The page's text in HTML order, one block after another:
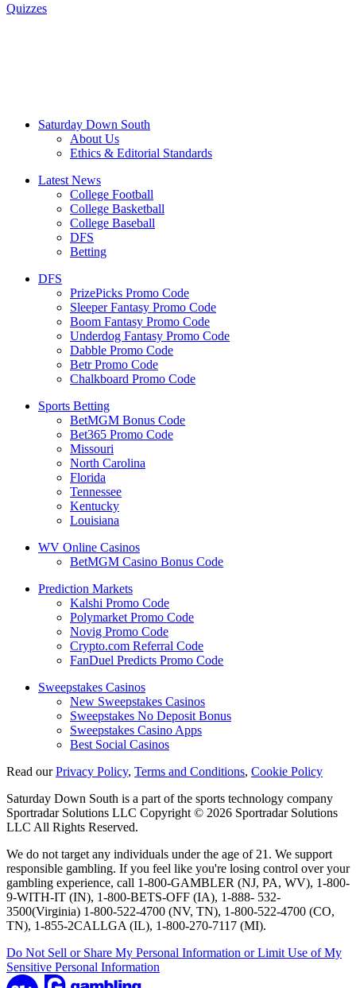
Quizzes
Saturday Down South
About Us
Ethics & Editorial Standards
Latest News
College Football
College Basketball
College Baseball
DFS
Betting
DFS
PrizePicks Promo Code
Sleeper Fantasy Promo Code
Boom Fantasy Promo Code
Underdog Fantasy Promo Code
Dabble Promo Code
Betr Promo Code
Chalkboard Promo Code
Sports Betting
BetMGM Bonus Code
Bet365 Promo Code
Missouri
North Carolina
Florida
Tennessee
Kentucky
Louisiana
WV Online Casinos
BetMGM Casino Bonus Code
Prediction Markets
Kalshi Promo Code
Polymarket Promo Code
Novig Promo Code
Crypto.com Referral Code
FanDuel Predicts Promo Code
Sweepstakes Casinos
New Sweepstakes Casinos
Sweepstakes No Deposit Bonus
Sweepstakes Casino Apps
Best Social Casinos
Read ourPrivacy Policy, Terms and Conditions, Cookie Policy
Saturday Down South is a part of the sports technology company
Sportradar Solutions LLC Copyright © 2026 Sportradar Solutions
LLC All Rights Reserved.
We do not target any individuals under the age of 21. We support
responsible gambling. If you feel like you're losing control over your
gambling experience, call 1-800-GAMBLER (NJ, PA, WV), 1-800-
9-WITH-IT (IN), 1-800-BETS-OFF (IA), 1-888- 532-
3500(Virginia) 1-800-522-4700 (NV, TN), 1-800-522-4700 (CO,
TN), 1-855-2CALLGA (IL), 1-800-270-7117 (MI).
Do Not Sell or Share My Personal Information or Limit Use of My
Sensitive Personal Information